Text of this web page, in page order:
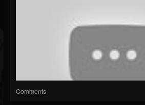
Comments